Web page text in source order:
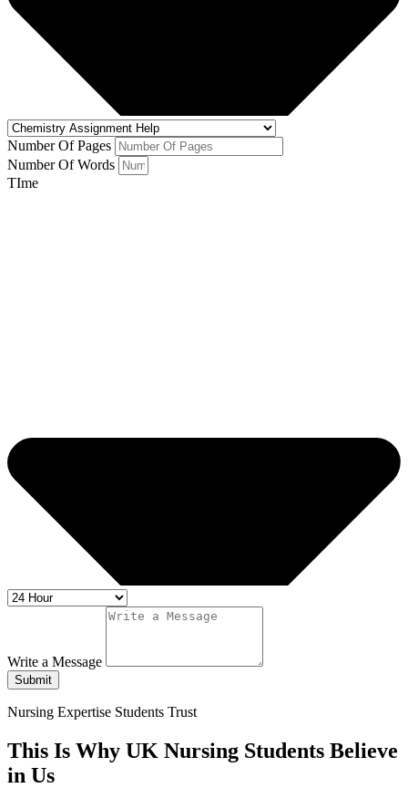
Number Of Pages
Number Of Words
TIme
Write a Message
Submit
Nursing Expertise Students Trust
This Is Why UK Nursing Students Believe
in Us